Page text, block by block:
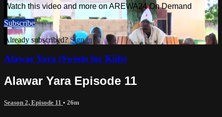
Watch this video and more on AREWA24 On Demand
Subscribe
Already subscribed?Sign in
Alawar Yara (Sweets for Kids)
Alawar Yara Episode 11
Season 2, Episode 11 • 26m